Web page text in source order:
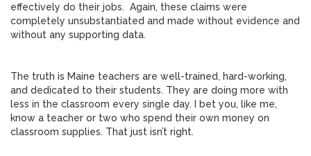
effectively do their jobs. Again, these claims were
completely unsubstantiated and made without evidence and
without any supporting data.
The truth is Maine teachers are well-trained, hard-working,
and dedicated to their students. They are doing more with
less in the classroom every single day. I bet you, like me,
know a teacher or two who spend their own money on
classroom supplies. That just isn’t right.